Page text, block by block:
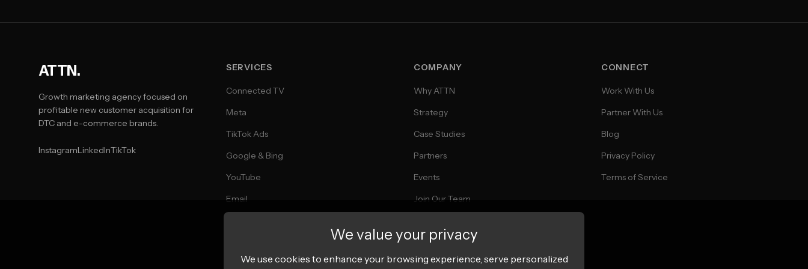
ATTN.
Growth marketing agency focused on
profitable new customer acquisition for
DTC and e-commerce brands.
InstagramLinkedInTikTok
SERVICES
Connected TV
Meta
TikTok Ads
Google & Bing
YouTube
Email
COMPANY
Why ATTN
Strategy
Case Studies
Partners
Events
Join Our Team
CONNECT
Work With Us
Partner With Us
Blog
Privacy Policy
Terms of Service
We value your privacy
We use cookies to enhance your browsing experience, serve personalized